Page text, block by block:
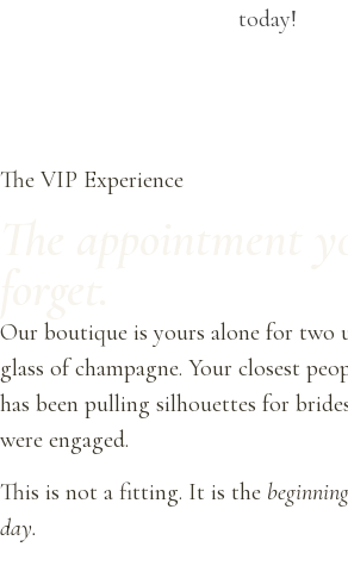
today!
The VIP Experience
Our boutique is yours alone for two
glass of champagne. Your closest
has been pulling silhouettes for
were engaged.
This is not a fitting. It is the
day.